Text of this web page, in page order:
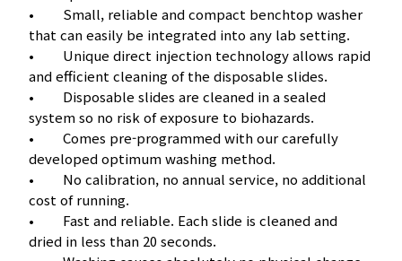
• Small, reliable and compact benchtop washer
that can easily be integrated into any lab setting.
• Unique direct injection technology allows rapid
and efficient cleaning of the disposable slides.
• Disposable slides are cleaned in a sealed
system so no risk of exposure to biohazards.
• Comes pre-programmed with our carefully
developed optimum washing method.
• No calibration, no annual service, no additional
cost of running.
• Fast and reliable. Each slide is cleaned and
dried in less than 20 seconds.